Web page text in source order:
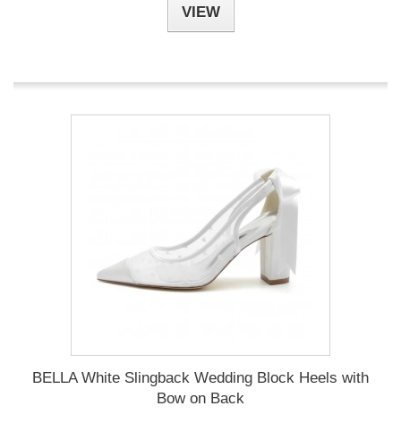
VIEW
BELLA White Slingback Wedding Block Heels with
Bow on Back